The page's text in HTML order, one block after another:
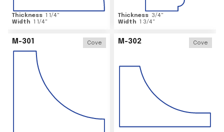
Thickness 1 1/4"
Width 1 1/4"
Thickness 3/4"
Width 1 3/4"
M-301 Cove M-302 Cove